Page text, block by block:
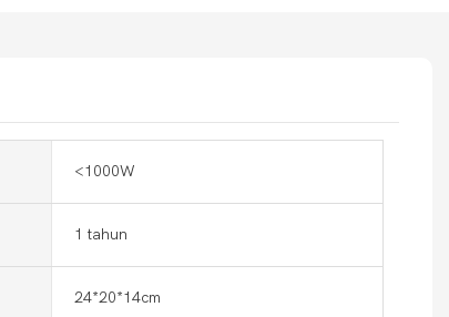
<1000W
1 tahun
24*20*14cm